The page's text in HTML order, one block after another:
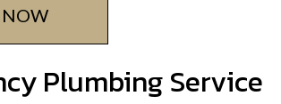
Plumbing Service